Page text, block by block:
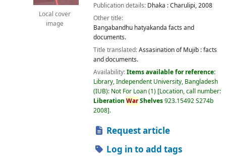
Local cover
image
Publication details: Dhaka :Charulipi,2008
Other title:
Bangabandhu hatyakanda facts and
documents.
Title translated:Assasination of Mujib : facts
and documents.
Availability:Items available for reference:
Library, Independent University, Bangladesh
(IUB): Not For Loan(1) Location, call number:
Liberation WarShelves923.15492 S274b
2008 .
Request article
Log in to add tags